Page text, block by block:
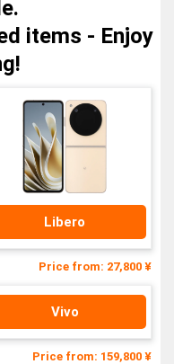
items - Enjoy
Libero
Price from: 27,800 ¥
Vivo
Price from: 159,800 ¥